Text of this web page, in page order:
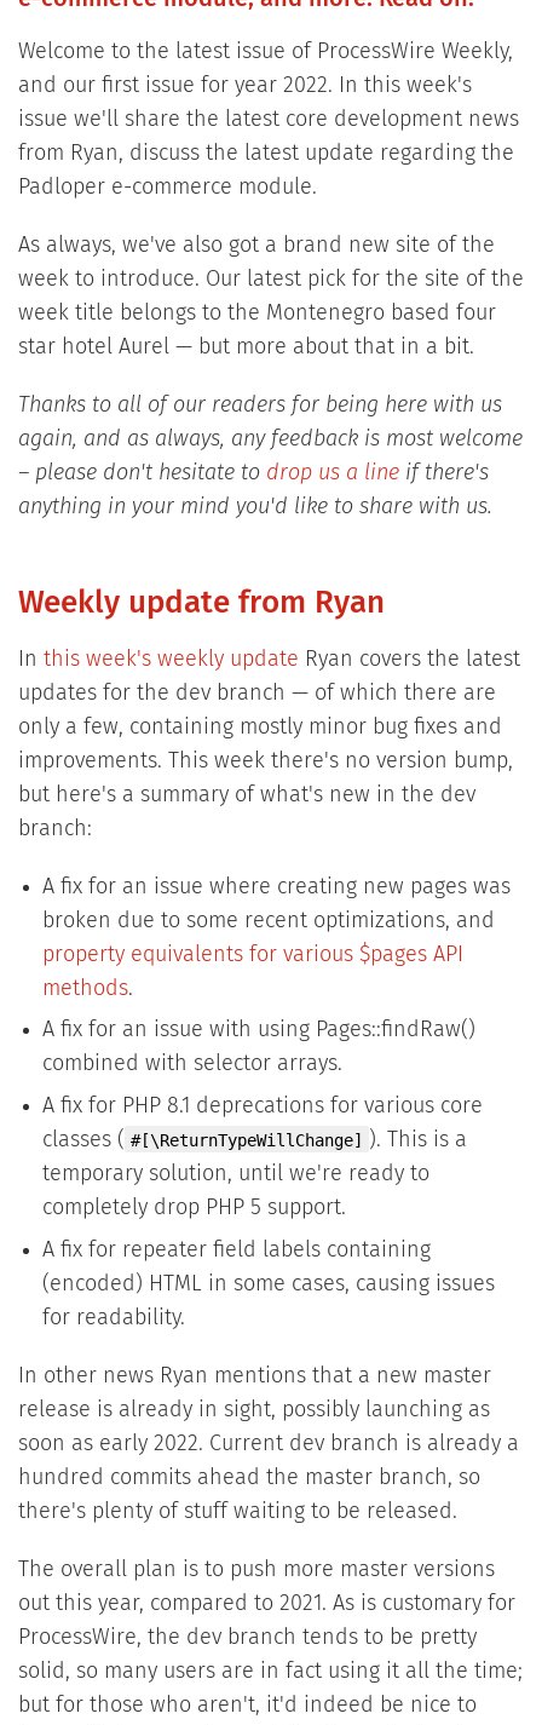
Welcome to the latest issue of ProcessWire Weekly,
and our first issue for year 2022. In this week's
issue we'll share the latest core development news
from Ryan, discuss the latest update regarding the
Padloper e-commerce module.
As always, we've also got a brand new site of the
week to introduce. Our latest pick for the site of the
week title belongs to the Montenegro based four
star hotel Aurel — but more about that in a bit.
Thanks to all of our readers for being here with us
again, and as always, any feedback is most welcome
– please don't hesitate to drop us a lineif there's
anything in your mind you'd like to share with us.
Weekly update from Ryan
In this week's weekly update Ryan covers the latest
updates for the dev branch — of which there are
only a few, containing mostly minor bug fixes and
improvements. This week there's no version bump,
but here's a summary of what's new in the dev
branch:
A fix for an issue where creating new pages was
broken due to some recent optimizations, and
property equivalents for various $pages API
methods.
A fix for an issue with using Pages::findRaw()
combined with selector arrays.
A fix for PHP 8.1 deprecations for various core
classes ( #[\ReturnTypeWillChange]
). This is a
temporary solution, until we're ready to
completely drop PHP 5 support.
A fix for repeater field labels containing
(encoded) HTML in some cases, causing issues
for readability.
In other news Ryan mentions that a new master
release is already in sight, possibly launching as
soon as early 2022. Current dev branch is already a
hundred commits ahead the master branch, so
there's plenty of stuff waiting to be released.
The overall plan is to push more master versions
out this year, compared to 2021. As is customary for
ProcessWire, the dev branch tends to be pretty
solid, so many users are in fact using it all the time;
but for those who aren't, it'd indeed be nice to